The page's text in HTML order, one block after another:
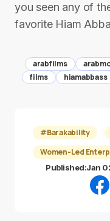
you seen any of
favorite Hiam
arabfilms
films
hiamabbass
#Barakability
Women-Led
Published:Jan